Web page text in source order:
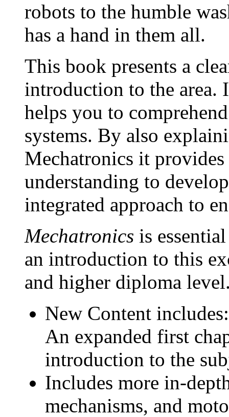
robots to the humble
has a hand in them all.
This book presents a
introduction to the area.
helps you to
systems. By also
Mechatronics it
understanding to
integrated approach to
Mechatronics is
an introduction to this
and higher diploma
New Content includes:
An expanded first
introduction to the
Includes more in-
mechanisms, and